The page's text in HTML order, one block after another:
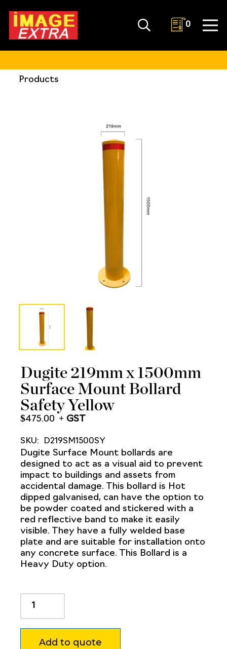
0
Products
Dugite 219mm x 1500mm
Surface Mount Bollard
Safety Yellow
$475.00
SKU: D219SM1500SY
Dugite Surface Mount bollards are
designed to act as a visual aid to prevent
impact to buildings and assets from
accidental damage. This bollard is Hot
dipped galvanised, can have the option to
be powder coated and stickered with a
red reflective band to make it easily
visible. They have a fully welded base
plate and are suitable for installation onto
any concrete surface. This Bollard is a
Heavy Duty option.
219mm
x
1500mm
SurfaceAdd to quote